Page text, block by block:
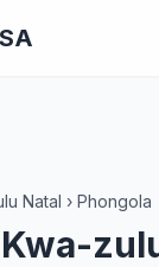
Natal › Phongola